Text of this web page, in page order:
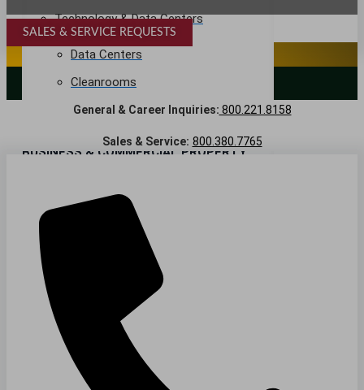
Technology & Data Centers
Data Centers
Cleanrooms
Warehouse & Distribution
BUSINESS & COMMERCIAL PROPERTY
Commercial Properties
Sports & Entertainment
HEALTHCARE
Hospitals
SALES & SERVICE REQUESTS
SPECIALTY SERVICES
LANDSCAPING SERVICES
General & Career Inquiries: 800.221.8158
Sales & Service: 800.380.7765